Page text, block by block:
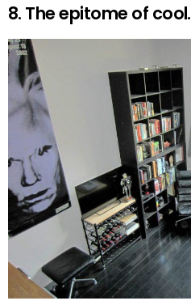
8. The epitome of cool.